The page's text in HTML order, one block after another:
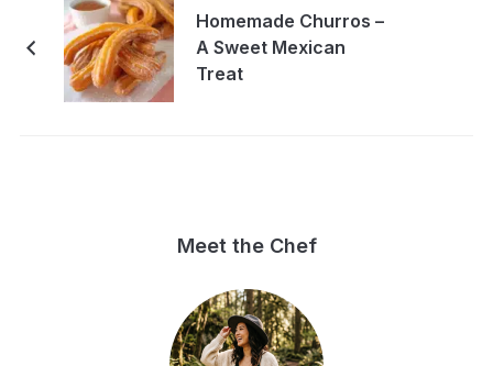
Homemade Churros –
A Sweet Mexican
Treat
Meet the Chef